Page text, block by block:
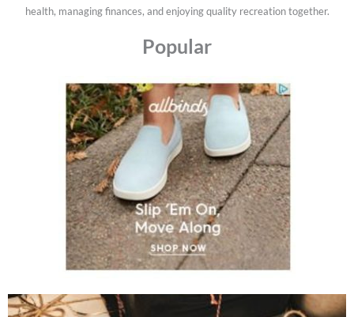
health, managing finances, and enjoying quality recreation together.
Popular